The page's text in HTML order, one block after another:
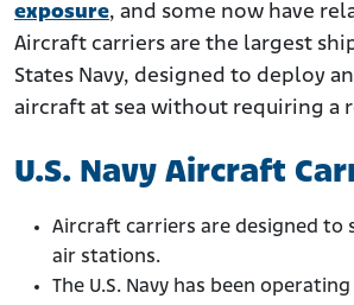
Who Was at Risk of Exposure to
Aircraft Carriers with Asbestos
How Can I Get Help if I Was Exposed
Do Navy Ships Still Have Asbestos?
exposure, and some now have
Aircraft carriers are the largest
States Navy, designed to deploy
aircraft at sea without requiring a
U.S. Navy Aircraft
Aircraft carriers are designed to
air stations.
The U.S. Navy has been